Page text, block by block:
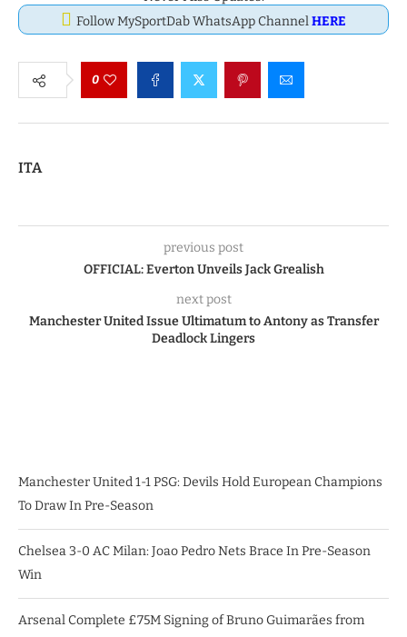
Follow MySportDab WhatsApp ChannelHERE
0
ITA
previous post
OFFICIAL: Everton Unveils Jack Grealish
next post
Manchester United Issue Ultimatum to Antony as Transfer
Deadlock Lingers
Manchester United 1-1 PSG: Devils Hold European Champions
To Draw In Pre-Season
Chelsea 3-0 AC Milan: Joao Pedro Nets Brace In Pre-Season
Win
Arsenal Complete £75M Signing of Bruno Guimarães from